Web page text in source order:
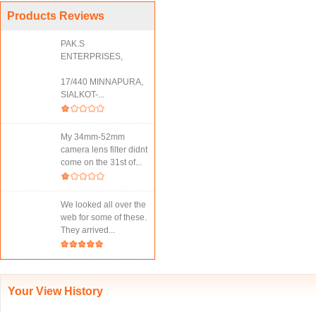
Products Reviews
PAK.S
ENTERPRISES,
17/440 MINNAPURA,
SIALKOT-...
My 34mm-52mm
camera lens filter didnt
come on the 31st of...
We looked all over the
web for some of these.
They arrived...
Your View History